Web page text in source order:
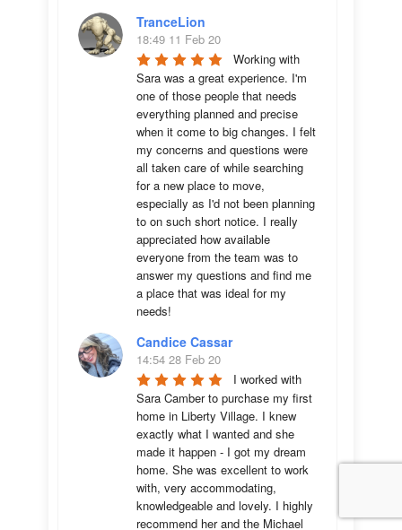
TranceLion
18:49 11 Feb 20
Working with
Sara was a great experience. I'm
one of those people that needs
everything planned and precise
when it come to big changes. I felt
my concerns and questions were
all taken care of while searching
for a new place to move,
especially as I'd not been planning
to on such short notice. I really
appreciated how available
everyone from the team was to
answer my questions and find me
a place that was ideal for my
needs!
Candice Cassar
14:54 28 Feb 20
I worked with
Sara Camber to purchase my first
home in Liberty Village. I knew
exactly what I wanted and she
made it happen - I got my dream
home. She was excellent to work
with, very accommodating,
knowledgeable and lovely. I highly
recommend her and the Michael